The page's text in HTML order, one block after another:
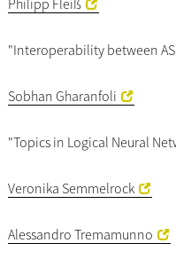
Philipp Fleiß
"Interoperability between
Sobhan Gharanfoli
"Topics in Logical Neural
Veronika Semmelrock
Alessandro Tremamunno